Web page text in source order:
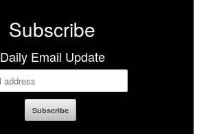
Subscribe
Daily Email Update